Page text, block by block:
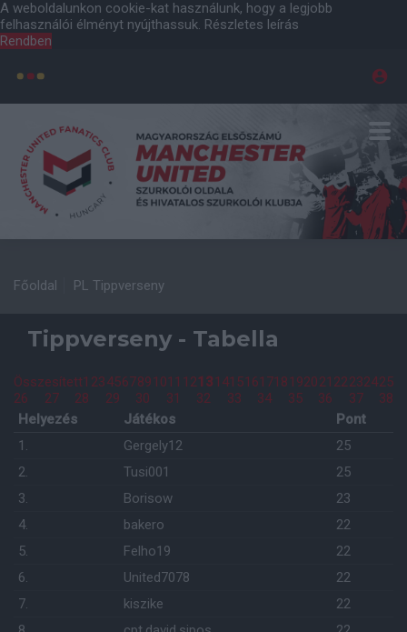
A weboldalunkon cookie-kat használunk, hogy a legjobb
felhasználói élményt nyújthassuk. Részletes leírás
Rendben
Főoldal PL Tippverseny
Tippverseny - Tabella
Összesített1 23456789 1011 1213 1415161718 192021 22232425
26
27 28 29 30 31 32 33 34 35 36 37
38
Helyezés
Játékos
Pont
1.
Gergely12
25
2.
Tusi001
25
3.
Borisow
23
4.
bakero
22
5.
Felho19
22
6.
United7078
22
7.
kiszike
22